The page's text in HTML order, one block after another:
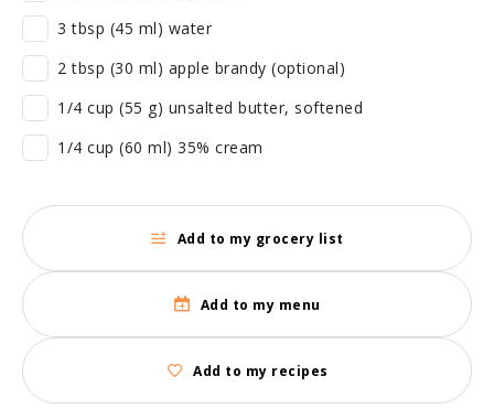
3 tbsp (45 ml) water
2 tbsp (30 ml) apple brandy (optional)
1/4 cup (55 g) unsalted butter, softened
1/4 cup (60 ml) 35% cream
Add to my grocery list
Add to my menu
Add to my recipes